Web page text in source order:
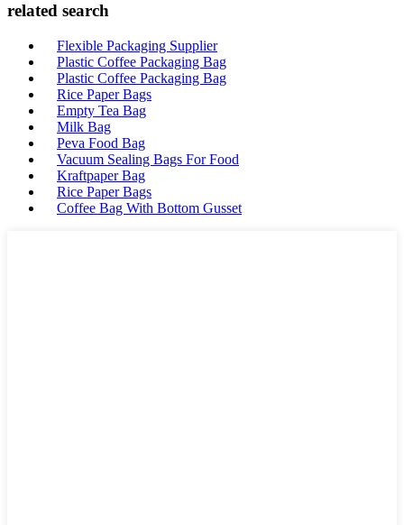
related search
Flexible Packaging Supplier
Plastic Coffee Packaging Bag
Plastic Coffee Packaging Bag
Rice Paper Bags
Empty Tea Bag
Milk Bag
Peva Food Bag
Vacuum Sealing Bags For Food
Kraftpaper Bag
Rice Paper Bags
Coffee Bag With Bottom Gusset